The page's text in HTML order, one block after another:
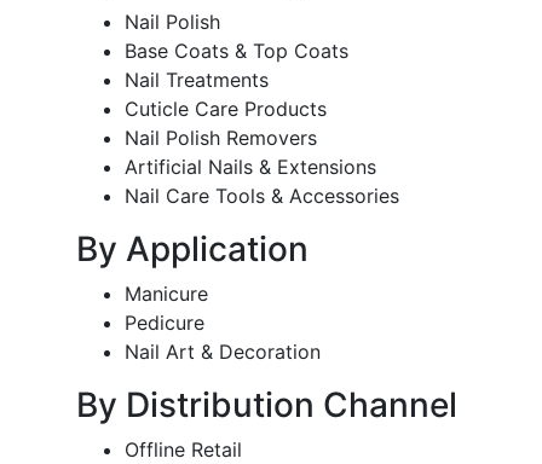
Nail Polish
Base Coats & Top Coats
Nail Treatments
Cuticle Care Products
Nail Polish Removers
Artificial Nails & Extensions
Nail Care Tools & Accessories
By Application
Manicure
Pedicure
Nail Art & Decoration
By Distribution Channel
Offline Retail